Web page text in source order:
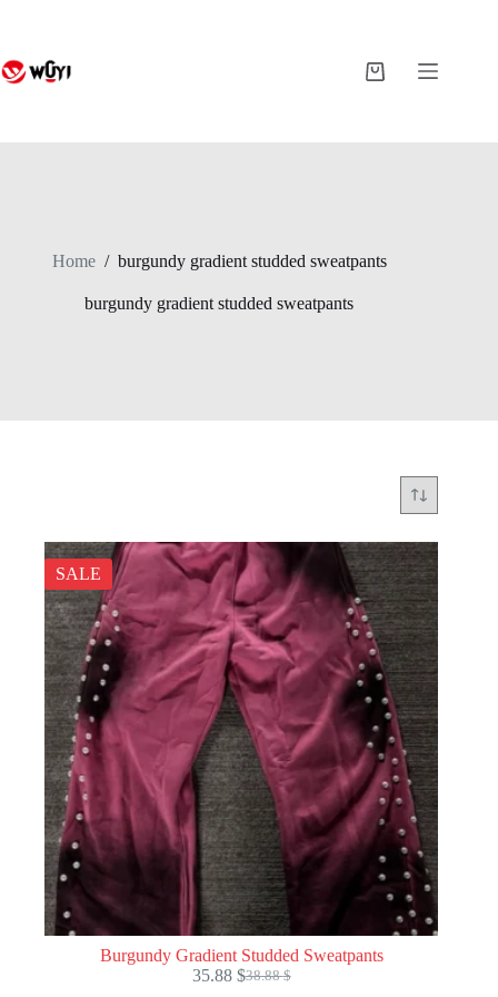
Shopping
Home / burgundy gradient studded sweatpants
burgundy gradient studded sweatpants
SALE
Burgundy Gradient Studded Sweatpants
38.88$
Original
35.88 $Current